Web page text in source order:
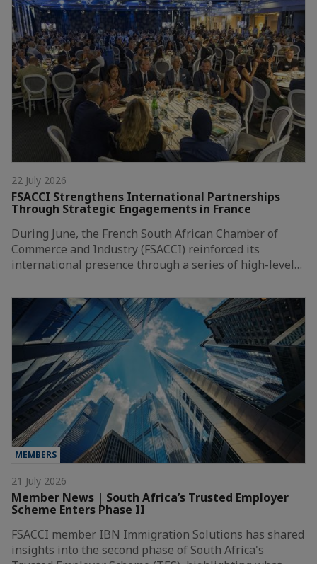
22 July 2026
FSACCI Strengthens International Partnerships
Through Strategic Engagements in France
During June, the French South African Chamber of
Commerce and Industry (FSACCI) reinforced its
international presence through a series of high-level…
MEMBERS
21 July 2026
Member News | South Africa’s Trusted Employer
Scheme Enters Phase II
FSACCI member IBN Immigration Solutions has shared
insights into the second phase of South Africa's